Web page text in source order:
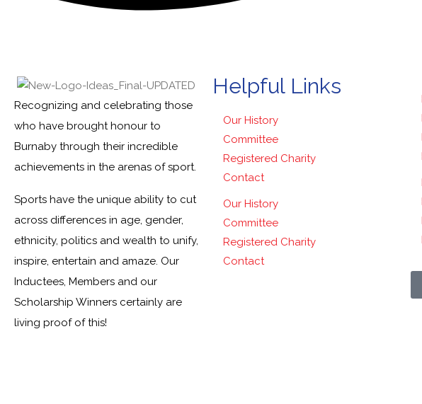
Recognizing and celebrating those
who have brought honour to
Burnaby through their incredible
achievements in the arenas of sport.
Sports have the unique ability to cut
across differences in age, gender,
ethnicity, politics and wealth to unify,
inspire, entertain and amaze. Our
Inductees, Members and our
Scholarship Winners certainly are
living proof of this!
Helpful Links
Our History
Committee
Registered Charity
Contact
Our History
Committee
Registered Charity
Contact